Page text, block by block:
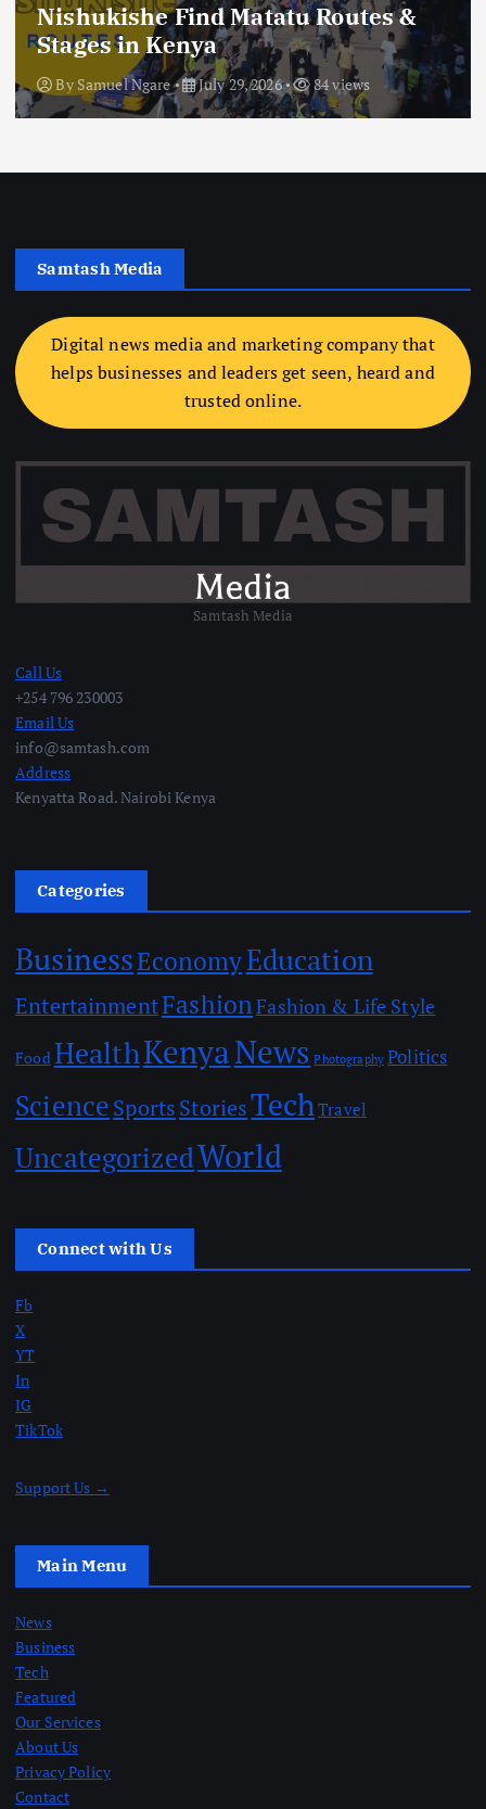
Nishukishe Find Matatu Routes &
Stages in Kenya
By Samuel Ngare July 29, 2026 84 views
Samtash Media
Digital news media and marketing company that
helps businesses and leaders get seen, heard and
trusted online.
Samtash Media
Call Us
+254 796 230003
Email Us
info@samtash.com
Address
Kenyatta Road. Nairobi Kenya
Categories
BusinessEconomyEducation
EntertainmentFashionFashion & Life Style
FoodHealthKenyaNews Photography Politics
ScienceSportsStoriesTechTravel
UncategorizedWorld
Connect with Us
Fb
X
YT
In
IG
TikTok
Support Us →
Main Menu
News
Business
Tech
Featured
Our Services
About Us
Privacy Policy
Contact